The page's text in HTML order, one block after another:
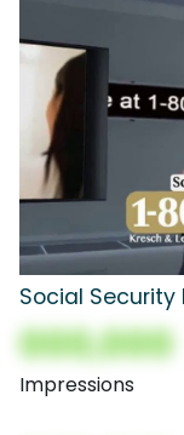
Social Security
000,000
Impressions